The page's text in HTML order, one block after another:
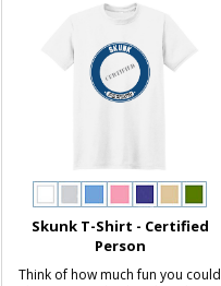
Skunk T-Shirt - Certified
Person
Think of how much fun you could